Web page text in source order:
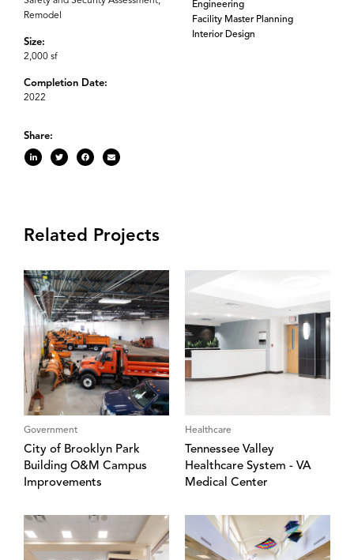
Remodel
Size:
2,000 sf
Completion Date:
2022
Engineering
Facility Master Planning
Interior Design
Share:
Related Projects
Government
City of Brooklyn Park
Building O&M Campus
Improvements
Healthcare
Tennessee Valley
Healthcare System - VA
Medical Center